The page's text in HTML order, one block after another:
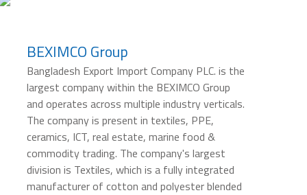
BEXIMCO Group
Bangladesh Export Import Company PLC. is the
largest company within the BEXIMCO Group
and operates across multiple industry verticals.
The company is present in textiles, PPE,
ceramics, ICT, real estate, marine food &
commodity trading. The company's largest
division is Textiles, which is a fully integrated
manufacturer of cotton and polyester blended